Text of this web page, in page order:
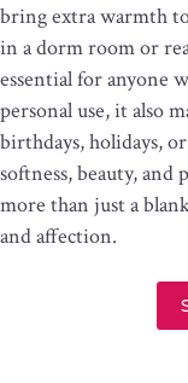
bring extra warmth
in a dorm room or
essential for anyone
personal use, it also
birthdays, holidays,
softness, beauty,
more than just a
and affection.